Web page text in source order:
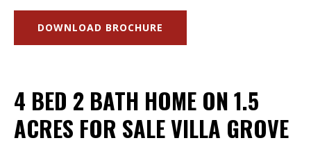
DOWNLOAD BROCHURE
4 BED 2 BATH HOME ON 1.5
ACRES FOR SALE VILLA GROVE